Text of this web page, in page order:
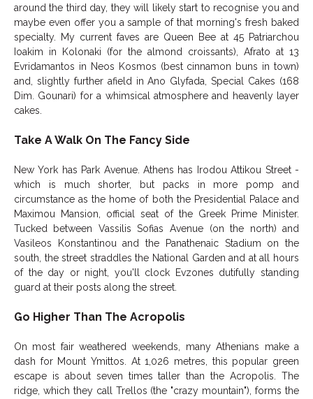
around the third day, they will likely start to recognise you and
maybe even offer you a sample of that morning's fresh baked
specialty. My current faves are Queen Bee at 45 Patriarchou
Ioakim in Kolonaki (for the almond croissants), Afrato at 13
Evridamantos in Neos Kosmos (best cinnamon buns in town)
and, slightly further afield in Ano Glyfada, Special Cakes (168
Dim. Gounari) for a whimsical atmosphere and heavenly layer
cakes.
Take A Walk On The Fancy Side
New York has Park Avenue. Athens has Irodou Attikou Street -
which is much shorter, but packs in more pomp and
circumstance as the home of both the Presidential Palace and
Maximou Mansion, official seat of the Greek Prime Minister.
Tucked between Vassilis Sofias Avenue (on the north) and
Vasileos Konstantinou and the Panathenaic Stadium on the
south, the street straddles the National Garden and at all hours
of the day or night, you'll clock Evzones dutifully standing
guard at their posts along the street.
Go Higher Than The Acropolis
On most fair weathered weekends, many Athenians make a
dash for Mount Ymittos. At 1,026 metres, this popular green
escape is about seven times taller than the Acropolis. The
ridge, which they call Trellos (the "crazy mountain"), forms the